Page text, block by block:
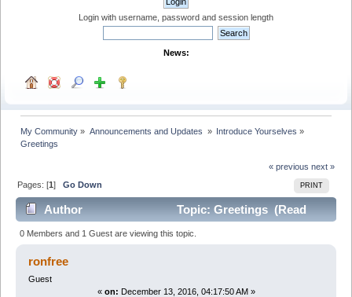
Login with username, password and session length
News:
My Community » Announcements and Updates » Introduce Yourselves »
Greetings
« previous next »
PRINT
Pages: [1]Go Down
Author
Topic: Greetings (Read
9053 times)
0 Members and 1 Guest are viewing this topic.
ronfree
Guest
« on: December 13, 2016, 04:17:50 AM »